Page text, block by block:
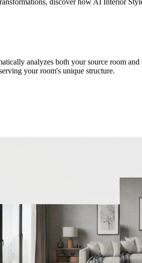
analyzes both your source room
your room's unique structure.